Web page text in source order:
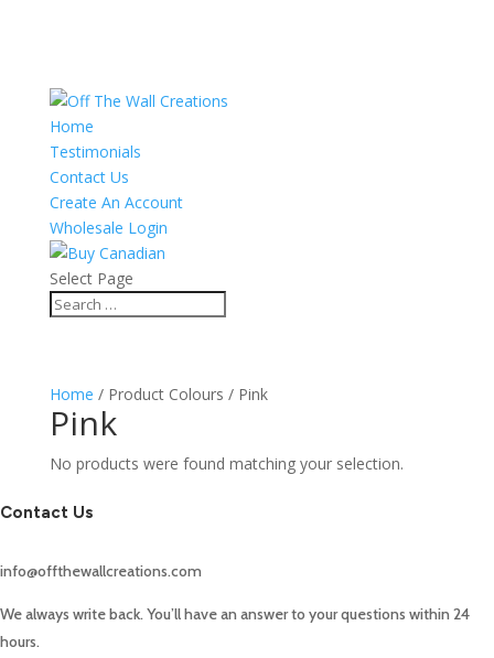
Home
Testimonials
Contact Us
Create An Account
Wholesale Login
Select Page
Home / Product Colours / Pink
Pink
No products were found matching your selection.
Contact Us
info@offthewallcreations.com
We always write back. You’ll have an answer to your questions within 24
hours.